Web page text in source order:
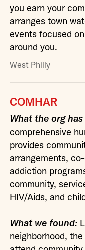
you earn your
arranges town
events focused
around you.
West Philly
COMHAR
What the org
comprehensive
provides
arrangements,
addiction
community,
HIV/Aids, and
What we found:
neighborhood,